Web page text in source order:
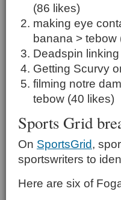
(86 likes)
making eye
banana > tebow
Deadspin
Getting Scurvy
filming notre
tebow (40 likes)
Sports Grid
On SportsGrid,
sportswriters to
Here are six of